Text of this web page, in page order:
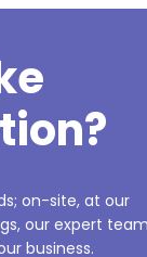
on-site, at our
our expert team
business.